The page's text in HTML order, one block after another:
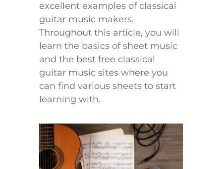
excellent examples of classical
guitar music makers.
Throughout this article, you will
learn the basics of sheet music
and the best free classical
guitar music sites where you
can find various sheets to start
learning with.